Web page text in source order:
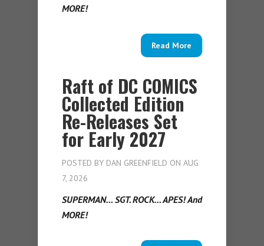
MORE!
Read More
Raft of DC COMICS
Collected Edition
Re-Releases Set
for Early 2027
POSTED BY DAN GREENFIELD ON AUG
7, 2026
SUPERMAN… SGT. ROCK… APES! And
MORE!